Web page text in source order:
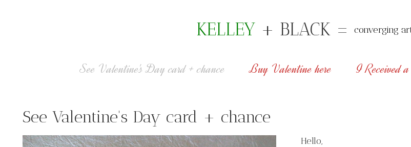
KELLEY+ BLACK = converging
See Valentine's Day card + chance Buy Valentine here I Received
See Valentine's Day card + chance
Hello,